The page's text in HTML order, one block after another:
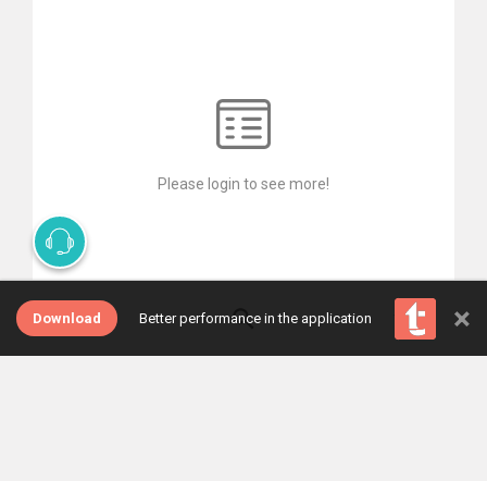
Please login to see more!
Download Better performance in the application ×